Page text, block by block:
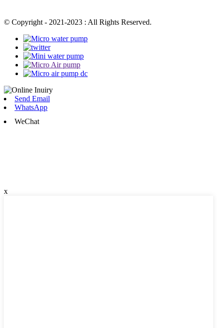
© Copyright - 2021-2023 : All Rights Reserved.
Send Email
WhatsApp
WeChat
x